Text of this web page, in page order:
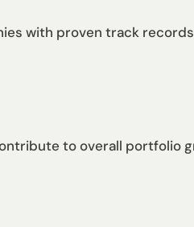
with proven track
to overall portfolio